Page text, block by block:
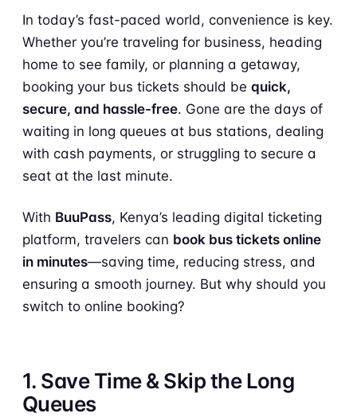
In today’s fast-paced world, convenience is key.
Whether you’re traveling for business, heading
home to see family, or planning a getaway,
booking your bus tickets should be quick,
secure, and hassle-free. Gone are the days of
waiting in long queues at bus stations, dealing
with cash payments, or struggling to secure a
seat at the last minute.
With BuuPass, Kenya’s leading digital ticketing
platform, travelers can book bus tickets online
in minutes—saving time, reducing stress, and
ensuring a smooth journey. But why should you
switch to online booking?
1. Save Time & Skip the Long
Queues